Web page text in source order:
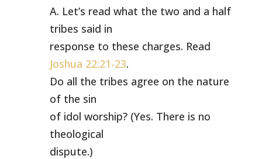
A. Let’s read what the two and a half
tribes said in
response to these charges. Read
Joshua 22:21-23.
Do all the tribes agree on the nature
of the sin
of idol worship? (Yes. There is no
theological
dispute.)